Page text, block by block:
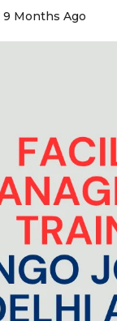
9 Months Ago